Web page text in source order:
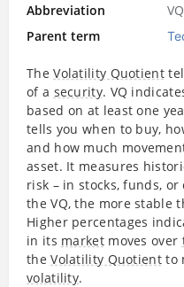
Abbreviation
VQ
Parent term
TheVolatility Quotient
of a security. VQ
based on at least one
tells you when to buy,
and how much
asset. It measures
risk – in stocks, funds,
the VQ, the more stable
Higher percentages
in its marketmoves over
theVolatility Quotientto
volatility.